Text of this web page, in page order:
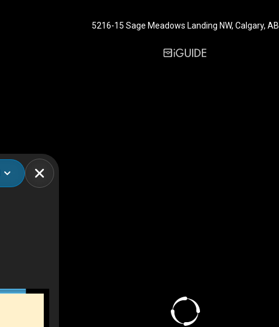
5216-15 Sage Meadows Landing NW, Calgary, AB